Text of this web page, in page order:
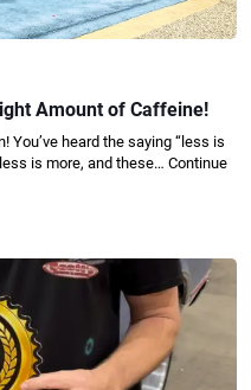
Amount of Caffeine!
You’ve heard the saying “less is
is more, and these… Continue